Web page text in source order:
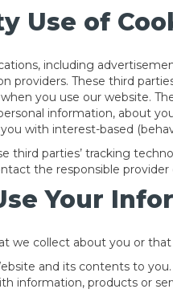
Use of
including
providers. These third
you use our website.
information, about
with interest-based
third parties’ tracking
the responsible provider
Your
we collect about you or
and its contents to you.
information, products or